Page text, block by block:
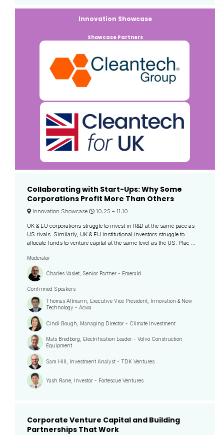
Innovation Showcase
Showcase Partners
Collaborating with Start-Ups: Why Some
Corporations Profit More Than Others
Innovation Showcase 10:25 – 11:10
UK & EU corporations struggle to invest in R&D at the same pace as
US rivals. Similarly, UK & EU institutional investors struggle to
allocate funds to venture capital at the same level as the US. Plac ...
Moderator
Charles Vaslet, Senior Partner - Emerald
Confirmed Speakers
Thomas Altmann, Executive Vice President, Innovation & New
Technology - Acwa
Cindi Bough, Managing Director - Climate Investment
Mats Bredborg, Electrification Leader - Volvo Construction
Equipment
Sam Hill, Investment Analyst - TDK Ventures
Yash Rane, Investor - Fortescue Ventures
Corporate Venture Capital and Building
Partnerships That Work